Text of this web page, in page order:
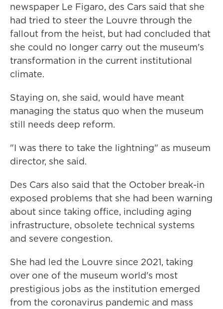
newspaper Le Figaro, des Cars said that she
had tried to steer the Louvre through the
fallout from the heist, but had concluded that
she could no longer carry out the museum's
transformation in the current institutional
climate.
Staying on, she said, would have meant
managing the status quo when the museum
still needs deep reform.
"I was there to take the lightning" as museum
director, she said.
Des Cars also said that the October break-in
exposed problems that she had been warning
about since taking office, including aging
infrastructure, obsolete technical systems
and severe congestion.
She had led the Louvre since 2021, taking
over one of the museum world's most
prestigious jobs as the institution emerged
from the coronavirus pandemic and mass